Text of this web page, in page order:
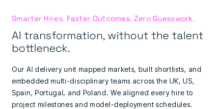
Smarter Hires. Faster Outcomes. Zero Guesswork.
AI transformation, without the talent
bottleneck.
Our AI delivery unit mapped markets, built shortlists, and
embedded multi-disciplinary teams across the UK, US,
Spain, Portugal, and Poland. We aligned every hire to
project milestones and model-deployment schedules.